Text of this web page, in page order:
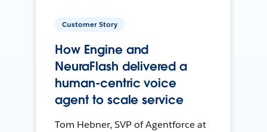
Customer Story
How Engine and
NeuraFlash delivered a
human-centric voice
agent to scale service
Tom Hebner, SVP of Agentforce at